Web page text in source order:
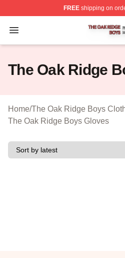
FREEshipping on
Open menu
The Oak Ridge Boys
The Oak Ridge
Home/The Oak Ridge Boys
The Oak Ridge Boys Gloves